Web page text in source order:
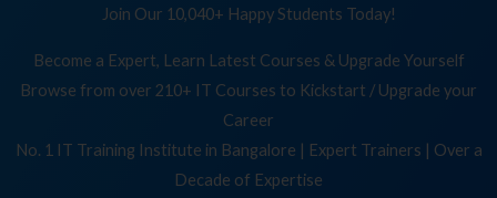
Join Our 10,040+ Happy Students Today!
Become a Expert, Learn Latest Courses & Upgrade Yourself
Browse from over 210+ IT Courses to Kickstart / Upgrade your
Career
No. 1 IT Training Institute in Bangalore | Expert Trainers | Over a
Decade of Expertise